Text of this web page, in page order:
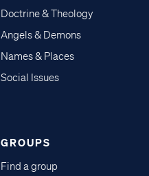
Doctrine & Theology
Angels & Demons
Names & Places
Social Issues
GROUPS
Find a group